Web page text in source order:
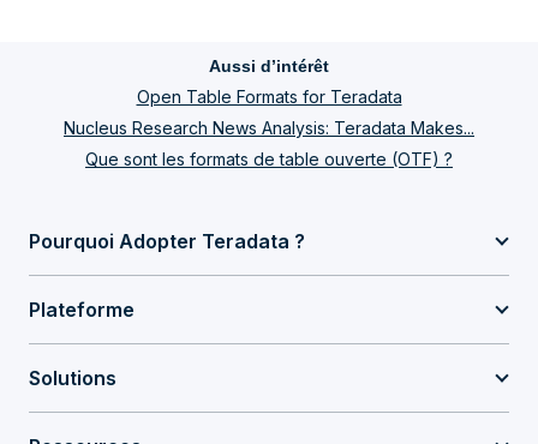
Aussi d’intérêt
Open Table Formats for Teradata
Nucleus Research News Analysis: Teradata Makes...
Que sont les formats de table ouverte (OTF) ?
Pourquoi Adopter Teradata ?
Plateforme
Solutions